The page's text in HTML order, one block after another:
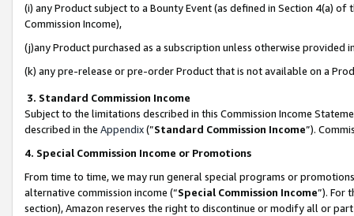
(i) any Product subject to a Bounty Event (as defined in Section 4(a)
Commission Income),
(j)any Product purchased as a subscription unless otherwise provided
(k) any pre-release or pre-order Product that is not available on a
3. Standard Commission Income
Subject to the limitations described in this Commission Income
described in the Appendix(”Standard Commission Income”).
4. Special Commission Income or Promotions
From time to time, we may run general special programs or
alternative commission income (“Special Commission Income”). For
section), Amazon reserves the right to discontinue or modify all or